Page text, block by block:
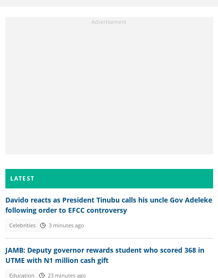
LATEST
Davido reacts as President Tinubu calls his uncle Gov Adeleke
following order to EFCC controversy
Celebrities 3 minutes ago
JAMB: Deputy governor rewards student who scored 368 in
UTME with N1 million cash gift
Education 23 minutes ago